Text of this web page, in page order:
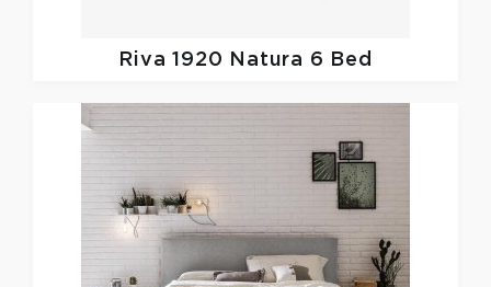
Riva 1920 Natura 6 Bed